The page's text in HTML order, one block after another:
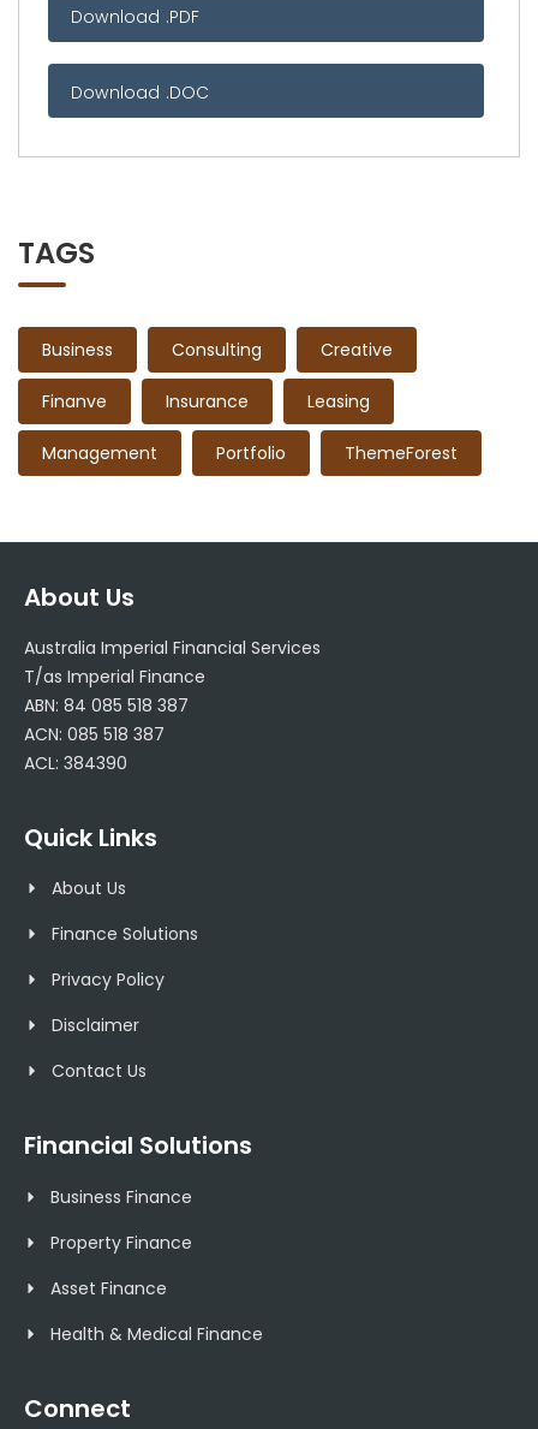
Download .PDF
Download .DOC
TAGS
Business Consulting Creative
Finanve Insurance Leasing
Management Portfolio ThemeForest
About Us
Australia Imperial Financial Services
T/as Imperial Finance
ABN: 84 085 518 387
ACN: 085 518 387
ACL: 384390
Quick Links
About Us
Finance Solutions
Privacy Policy
Disclaimer
Contact Us
Financial Solutions
Business Finance
Property Finance
Asset Finance
Health & Medical Finance
Connect